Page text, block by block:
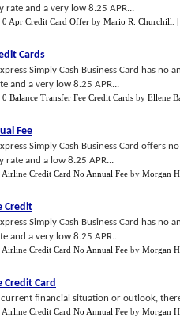
rate and a very low 8.25 APR...
0 Apr Credit Card Offer by Mario R. Churchill
Cards
Simply Cash Business Card has
and a very low 8.25 APR...
0 Balance Transfer Fee Credit Cards by Ellene
Fee
Simply Cash Business Card offers
rate and a low 8.25 APR...
Airline Credit Card No Annual Fee by Morgan
Credit
Simply Cash Business Card has
and a very low 8.25 APR...
Airline Credit Card No Annual Fee by Morgan
Credit Card
financial situation or outlook,
Airline Credit Card No Annual Fee by Morgan